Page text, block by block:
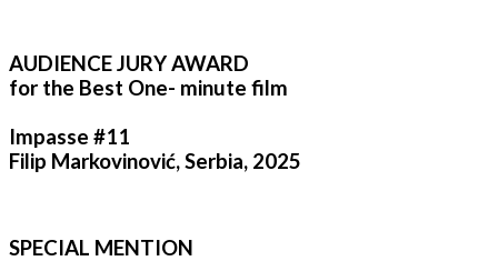
AUDIENCE JURY AWARD
for the Best One- minute film
Impasse #11
Filip Markovinović, Serbia, 2025
SPECIAL MENTION